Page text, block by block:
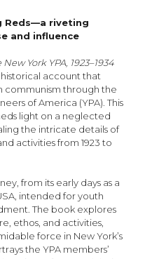
Reds—a riveting
and influence
York YPA, 1923–1934
account that
communism through the
of America (YPA). This
light on a neglected
the intricate details of
activities from 1923 to
from its early days as a
intended for youth
The book explores
ethos, and activities,
force in New York’s
the YPA members’